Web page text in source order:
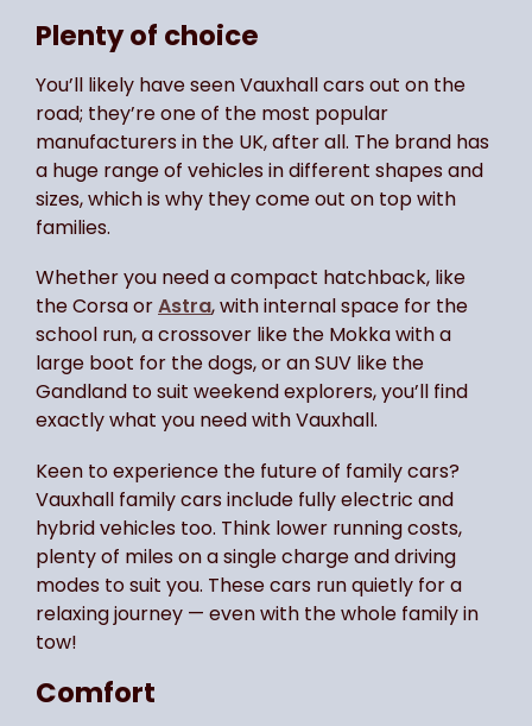
Plenty of choice
You’ll likely have seen Vauxhall cars out on the
road; they’re one of the most popular
manufacturers in the UK, after all. The brand has
a huge range of vehicles in different shapes and
sizes, which is why they come out on top with
families.
Whether you need a compact hatchback, like
the Corsa orAstra, with internal space for the
school run, a crossover like the Mokka with a
large boot for the dogs, or an SUV like the
Gandland to suit weekend explorers, you’ll find
exactly what you need with Vauxhall.
Keen to experience the future of family cars?
Vauxhall family cars include fully electric and
hybrid vehicles too. Think lower running costs,
plenty of miles on a single charge and driving
modes to suit you. These cars run quietly for a
relaxing journey — even with the whole family in
tow!
Comfort